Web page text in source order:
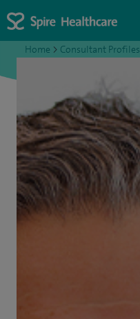
Home > Consultant Profiles